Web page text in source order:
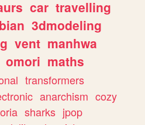
car travelling
3dmodeling
vent manhwa
omori maths
transformers
anarchism cozy
sharks jpop